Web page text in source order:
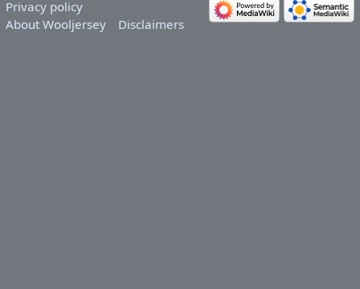
Privacy policy
About Wooljersey
Disclaimers